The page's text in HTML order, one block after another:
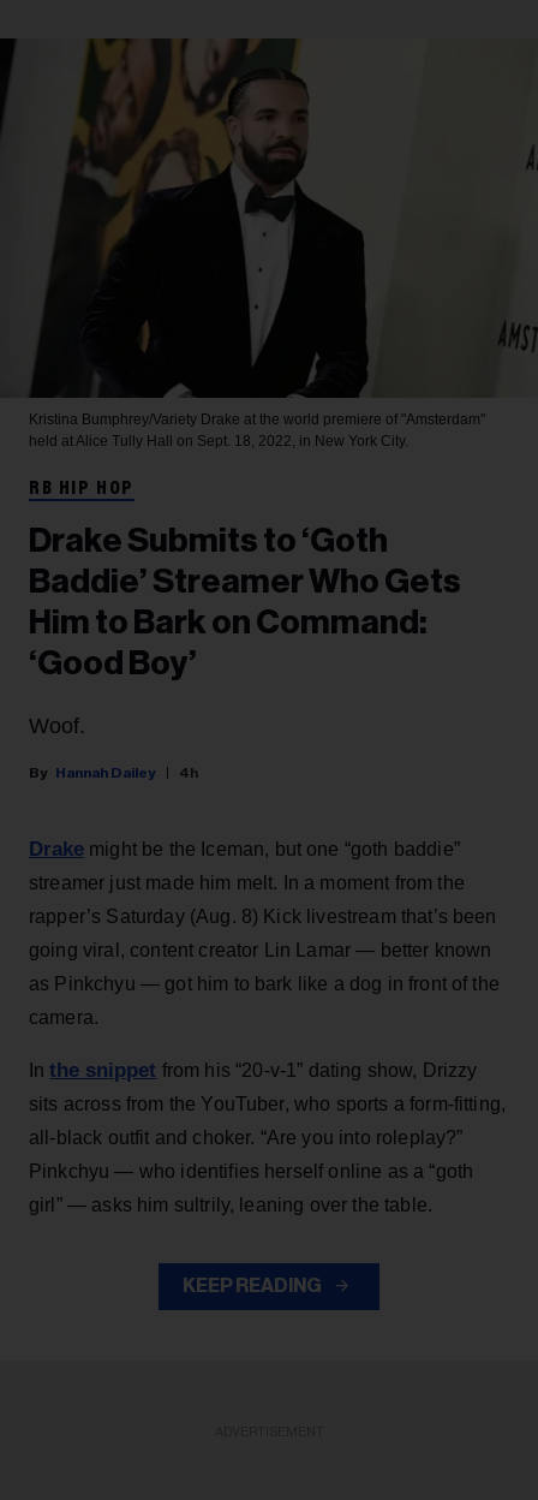
Kristina Bumphrey/Variety Drake at the world premiere of "Amsterdam"
held at Alice Tully Hall on Sept. 18, 2022, in New York City.
RB HIP HOP
Drake Submits to ‘Goth
Baddie’ Streamer Who Gets
Him to Bark on Command:
‘Good Boy’
Woof.
Hannah Dailey 4h
Drake might be the Iceman, but one “goth baddie”
streamer just made him melt. In a moment from the
rapper’s Saturday (Aug. 8) Kick livestream that’s been
going viral, content creator Lin Lamar — better known
as Pinkchyu — got him to bark like a dog in front of the
camera.
Inthe snippet from his “20-v-1” dating show, Drizzy
sits across from the YouTuber, who sports a form-fitting,
all-black outfit and choker. “Are you into roleplay?”
Pinkchyu — who identifies herself online as a “goth
girl” — asks him sultrily, leaning over the table.
KEEP READING